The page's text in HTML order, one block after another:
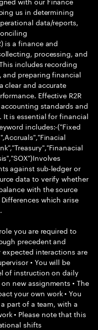
us in determining
data/reports,
is a finance and
processing, and
includes recording
preparing financial
clear and accurate
Effective R2R
standards and
is essential for financial
includes:-("Fixed
against sub-ledger or
data to verify whether
with the source
which arise
you are required to
precedent and
expected interactions are
• You will be
of instruction on daily
new assignments • The
your own work • You
part of a team, with a
• Please note that this
shifts